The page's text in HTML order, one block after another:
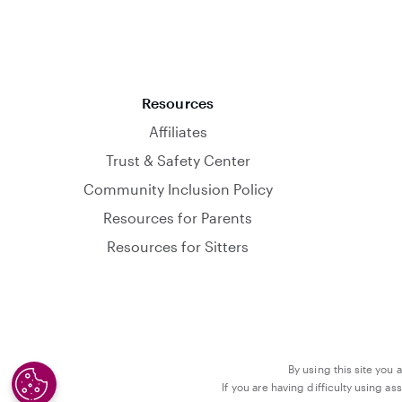
Resources
Affiliates
Trust & Safety Center
Community Inclusion Policy
Resources for Parents
Resources for Sitters
By using this site you
If you are having difficulty using